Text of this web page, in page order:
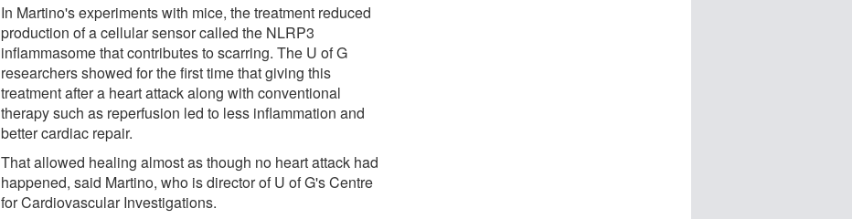
In Martino's experiments with mice, the treatment reduced
production of a cellular sensor called the NLRP3
inflammasome that contributes to scarring. The U of G
researchers showed for the first time that giving this
treatment after a heart attack along with conventional
therapy such as reperfusion led to less inflammation and
better cardiac repair.
That allowed healing almost as though no heart attack had
happened, said Martino, who is director of U of G's Centre
for Cardiovascular Investigations.